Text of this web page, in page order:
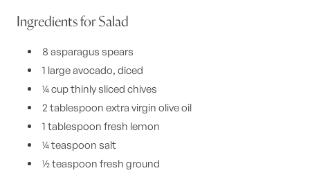
Ingredients for Salad
8 asparagus spears
1 large avocado, diced
¼ cup thinly sliced chives
2 tablespoon extra virgin olive oil
1 tablespoon fresh lemon
¼ teaspoon salt
½ teaspoon fresh ground